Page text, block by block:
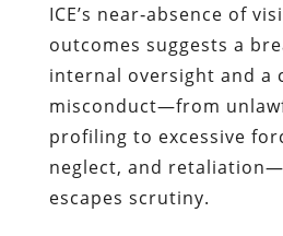
ICE’s near‑absence of
outcomes suggests a
internal oversight and a
misconduct—from
profiling to excessive
neglect, and
escapes scrutiny.